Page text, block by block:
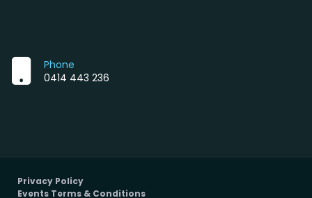
Phone
0414 443 236
Privacy Policy
Events Terms & Conditions